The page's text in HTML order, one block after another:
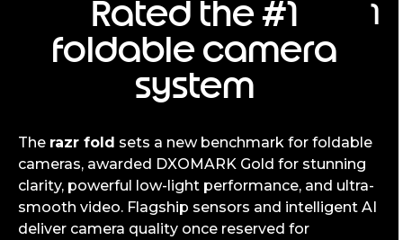
Rated the #1
foldable camera
system
1
The razr fold sets a new benchmark for foldable
cameras, awarded DXOMARK Gold for stunning
clarity, powerful low-light performance, and ultra-
smooth video. Flagship sensors and intelligent AI
deliver camera quality once reserved for